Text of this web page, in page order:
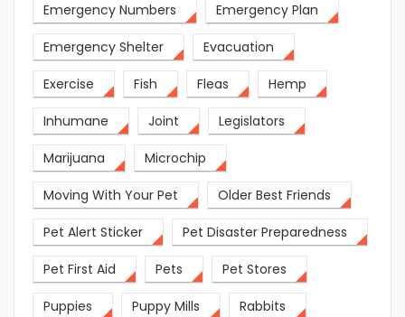
Emergency Numbers Emergency Plan
Emergency Shelter Evacuation
Exercise Fish Fleas Hemp
Inhumane Joint Legislators
Marijuana Microchip
Moving With Your Pet Older Best Friends
Pet Alert Sticker Pet Disaster Preparedness
Pet First Aid Pets Pet Stores
Puppies Puppy Mills Rabbits